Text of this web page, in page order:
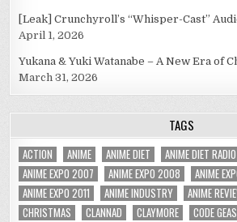
[Leak] Crunchyroll’s “Whisper-Cast”
April 1, 2026
Yukana & Yuki Watanabe – A New Era of
March 31, 2026
TAGS
ACTION ANIME ANIME DIET ANIME DIET RADIO
ANIME EXPO 2007
ANIME EXPO 2008
ANIME
ANIME EXPO 2011
ANIME INDUSTRY ANIME
CHRISTMAS
CLANNAD CLAYMORE CODE